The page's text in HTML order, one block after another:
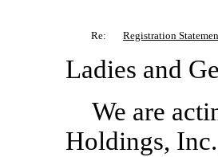
Re: Registration
Ladies and
We are
Holdings,